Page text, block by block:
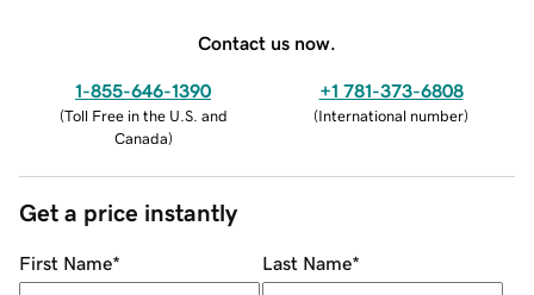
Contact us now.
1-855-646-1390
(Toll Free in the U.S. and
Canada)
+1 781-373-6808
(International number)
Get a price instantly
First Name* Last Name*